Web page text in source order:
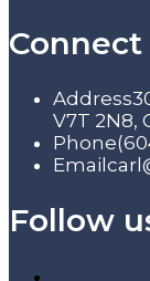
Connect
Address
V7T 2N8,
Phone
Email
Follow